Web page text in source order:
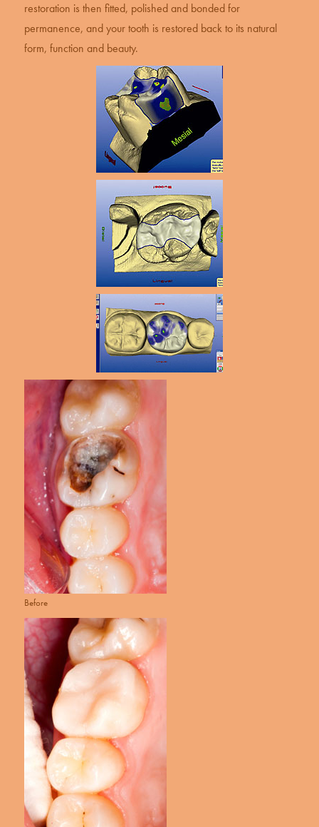
restoration is then fitted, polished and bonded for
permanence, and your tooth is restored back to its natural
form, function and beauty.
Before